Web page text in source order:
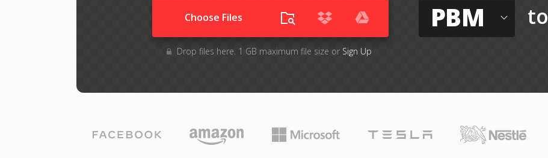
Choose Files
Drop files here. 1 GB maximum file size or Sign Up
PBM to